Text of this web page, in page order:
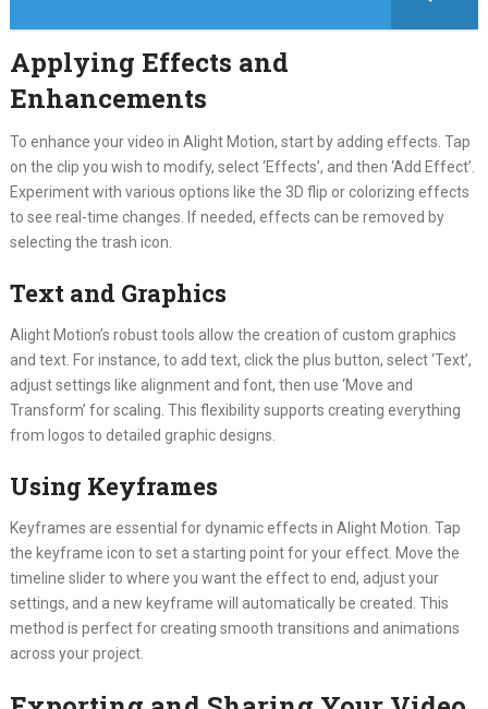
Applying Effects and
Enhancements
To enhance your video in Alight Motion, start by adding effects. Tap
on the clip you wish to modify, select ‘Effects’, and then ‘Add Effect’.
Experiment with various options like the 3D flip or colorizing effects
to see real-time changes. If needed, effects can be removed by
selecting the trash icon.
Text and Graphics
Alight Motion’s robust tools allow the creation of custom graphics
and text. For instance, to add text, click the plus button, select ‘Text’,
adjust settings like alignment and font, then use ‘Move and
Transform’ for scaling. This flexibility supports creating everything
from logos to detailed graphic designs.
Using Keyframes
Keyframes are essential for dynamic effects in Alight Motion. Tap
the keyframe icon to set a starting point for your effect. Move the
timeline slider to where you want the effect to end, adjust your
settings, and a new keyframe will automatically be created. This
method is perfect for creating smooth transitions and animations
across your project.